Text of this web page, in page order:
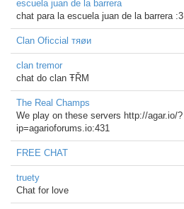
escuela juan de la barrera
chat para la escuela juan de la barrera :3
Clan Oficcial тяøи
clan tremor
chat do clan ŦŘΜ
The Real Champs
We play on these servers http://agar.io/?
ip=agarioforums.io:431
FREE CHAT
truety
Chat for love